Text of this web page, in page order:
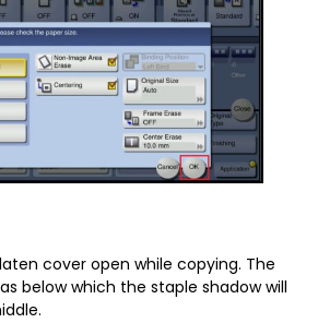
cover open while copying. The
below which the staple shadow will